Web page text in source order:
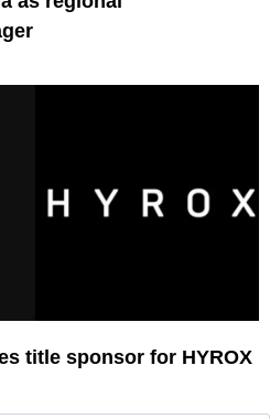
title sponsor for HYROX